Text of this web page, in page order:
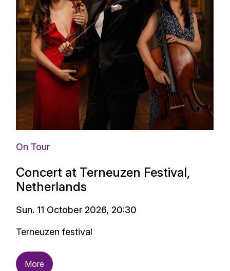
On Tour
Concert at Terneuzen Festival,
Netherlands
Sun. 11 October 2026, 20:30
Terneuzen festival
More